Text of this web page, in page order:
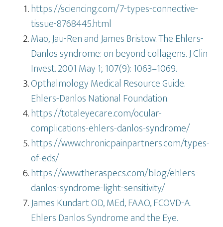
https://sciencing.com/7-types-connective-
tissue-8768445.html
Mao, Jau-Ren and James Bristow. The Ehlers-
Danlos syndrome: on beyond collagens. J Clin
Invest. 2001 May 1; 107(9): 1063–1069.
Opthalmology Medical Resource Guide.
Ehlers-Danlos National Foundation.
https://totaleyecare.com/ocular-
complications-ehlers-danlos-syndrome/
https://www.chronicpainpartners.com/types-
of-eds/
https://www.theraspecs.com/blog/ehlers-
danlos-syndrome-light-sensitivity/
James Kundart OD, MEd, FAAO, FCOVD-A.
Ehlers Danlos Syndrome and the Eye.